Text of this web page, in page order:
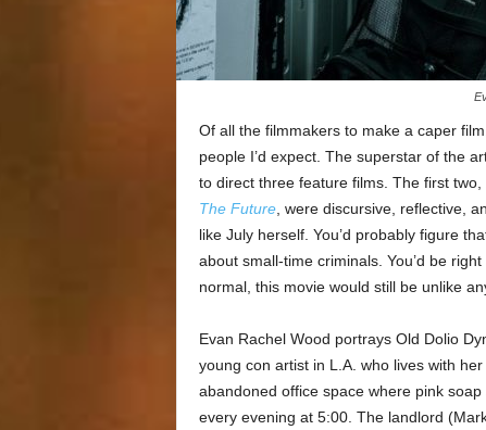
Of all the filmmakers to make a caper
people I’d expect. The superstar of the
to direct three feature films. The first two,
The Future, were discursive, reflective,
like July herself. You’d probably figure
about small-time criminals. You’d be
normal, this movie would still be unlike
Evan Rachel Wood portrays Old Dolio
young con artist in L.A. who lives with
abandoned office space where pink
every evening at 5:00. The landlord